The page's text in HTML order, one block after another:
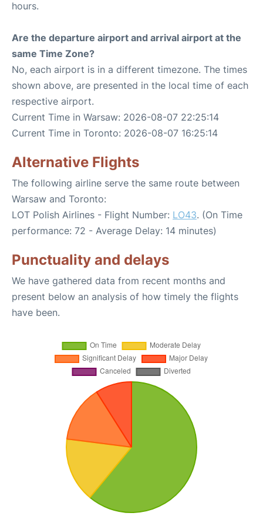
hours.
Are the departure airport and arrival airport at the
same Time Zone?
No, each airport is in a different timezone. The times
shown above, are presented in the local time of each
respective airport.
Current Time in Warsaw: 2026-08-07 22:25:14
Current Time in Toronto: 2026-08-07 16:25:14
Alternative Flights
The following airline serve the same route between
Warsaw and Toronto:
LOT Polish Airlines - Flight Number: LO43. (On Time
performance: 72 - Average Delay: 14 minutes)
Punctuality and delays
We have gathered data from recent months and
present below an analysis of how timely the flights
have been.